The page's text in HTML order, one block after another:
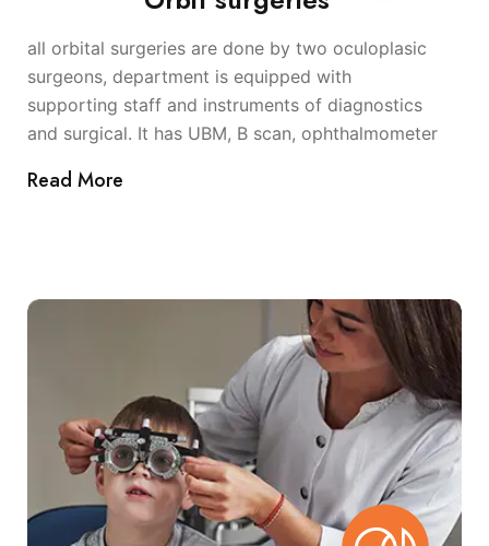
all orbital surgeries are done by two oculoplasic
surgeons, department is equipped with
supporting staff and instruments of diagnostics
and surgical. It has UBM, B scan, ophthalmometer
Read More